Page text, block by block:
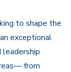
to shape the
exceptional
leadership
from